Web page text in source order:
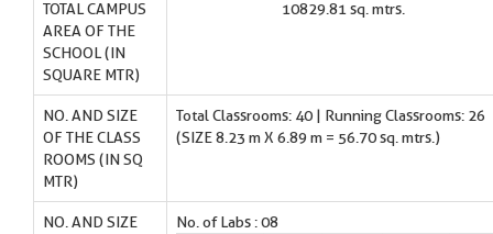
TOTAL CAMPUS
AREA OF THE
SCHOOL (IN
SQUARE MTR)
10829.81 sq. mtrs.
NO. AND SIZE
OF THE CLASS
ROOMS (IN SQ
MTR)
Total Classrooms: 40 | Running Classrooms: 26
(SIZE 8.23 m X 6.89 m = 56.70 sq. mtrs.)
NO. AND SIZE
No. of Labs : 08